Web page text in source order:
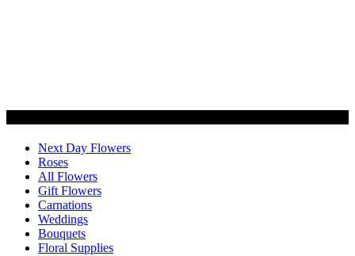
Next Day Flowers
Roses
All Flowers
Gift Flowers
Carnations
Weddings
Bouquets
Floral Supplies